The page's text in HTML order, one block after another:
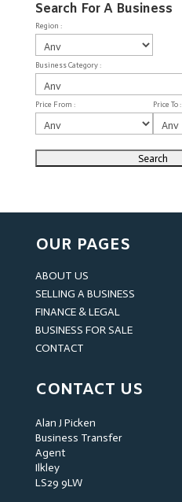
Search For A Business
Region :
Business Category :
Price From : Price To :
OUR PAGES
ABOUT US
SELLING A BUSINESS
FINANCE & LEGAL
BUSINESS FOR SALE
CONTACT
CONTACT US
Alan J Picken
Business Transfer
Agent
Ilkley
LS29 9LW